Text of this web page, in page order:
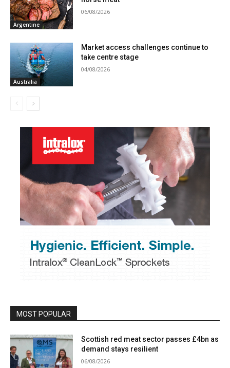
Argentine
06/08/2026
Australia
Market access challenges continue to
take centre stage
04/08/2026
MOST POPULAR
Scottish red meat sector passes £4bn as
demand stays resilient
06/08/2026